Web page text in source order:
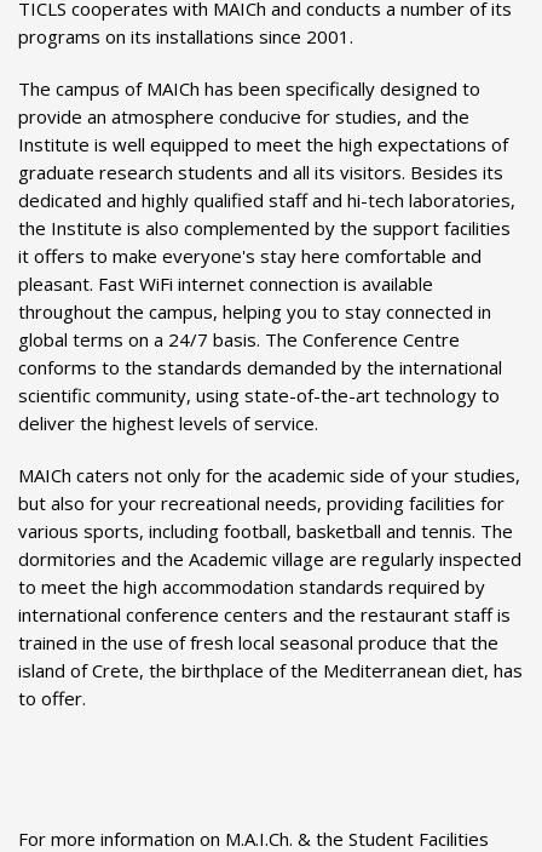
TICLS cooperates with MAICh and conducts a number of its
programs on its installations since 2001.
The campus of MAICh has been specifically designed to
provide an atmosphere conducive for studies, and the
Institute is well equipped to meet the high expectations of
graduate research students and all its visitors. Besides its
dedicated and highly qualified staff and hi-tech laboratories,
the Institute is also complemented by the support facilities
it offers to make everyone's stay here comfortable and
pleasant. Fast WiFi internet connection is available
throughout the campus, helping you to stay connected in
global terms on a 24/7 basis. The Conference Centre
conforms to the standards demanded by the international
scientific community, using state-of-the-art technology to
deliver the highest levels of service.
MAICh caters not only for the academic side of your studies,
but also for your recreational needs, providing facilities for
various sports, including football, basketball and tennis. The
dormitories and the Academic village are regularly inspected
to meet the high accommodation standards required by
international conference centers and the restaurant staff is
trained in the use of fresh local seasonal produce that the
island of Crete, the birthplace of the Mediterranean diet, has
to offer.
For more information on M.A.I.Ch. & the Student Facilities